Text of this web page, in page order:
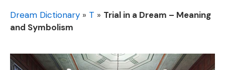
Dream Dictionary » T » Trial in a Dream – Meaning
and Symbolism